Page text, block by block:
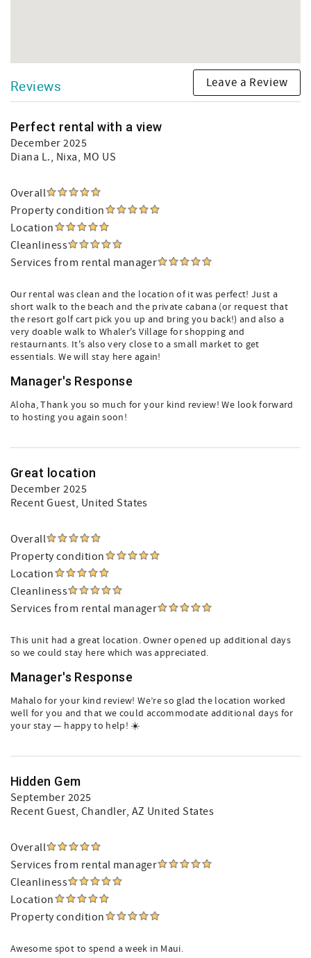
Reviews Leave a Review
Perfect rental with a view
December 2025
Diana L., Nixa, MO US
Overall
Property condition
Location
Cleanliness
Services from rental manager
Our rental was clean and the location of it was perfect! Just a
short walk to the beach and the private cabana (or request that
the resort golf cart pick you up and bring you back!) and also a
very doable walk to Whaler's Village for shopping and
restaurnants. It's also very close to a small market to get
essentials. We will stay here again!
Manager's Response
Aloha, Thank you so much for your kind review! We look forward
to hosting you again soon!
Great location
December 2025
Recent Guest, United States
Overall
Property condition
Location
Cleanliness
Services from rental manager
This unit had a great location. Owner opened up additional days
so we could stay here which was appreciated.
Manager's Response
Mahalo for your kind review! We’re so glad the location worked
well for you and that we could accommodate additional days for
your stay — happy to help! ☀️
Hidden Gem
September 2025
Recent Guest, Chandler, AZ United States
Overall
Services from rental manager
Cleanliness
Location
Property condition
Awesome spot to spend a week in Maui.